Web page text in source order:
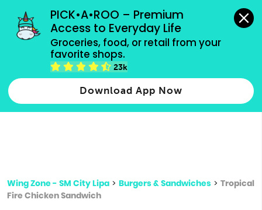
PICK•A•ROO – Premium
Access to Everyday Life
Groceries, food, or retail from your
favorite shops.
23k
Download App Now
grocery orders, all payment methods accepted.
Type 2 or more characters for results.
more
Wing Zone - SM City Lipa > Burgers & Sandwiches > Tropical
Fire Chicken Sandwich